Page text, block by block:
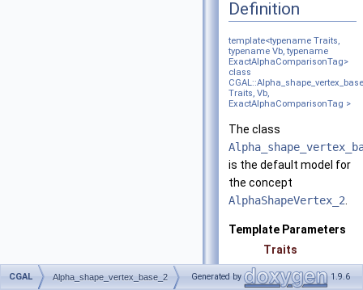
Definition
template<typename Traits,
typename Vb, typename
ExactAlphaComparisonTag>
class
Traits, Vb,
ExactAlphaComparisonTag >
The class
is the default model for
the concept
AlphaShapeVertex_2.
Template Parameters
Traits
CGAL Alpha_shape_vertex_base_2 Generated by 1.9.6